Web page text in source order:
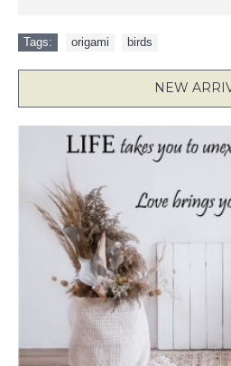
Tags: origami birds
NEW